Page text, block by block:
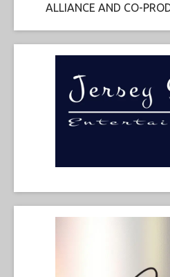
ALLIANCE AND CO-